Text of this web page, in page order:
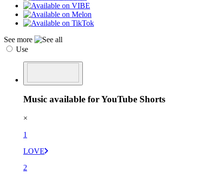
See more
Use
Music available for YouTube Shorts
×
1
LOVE
2